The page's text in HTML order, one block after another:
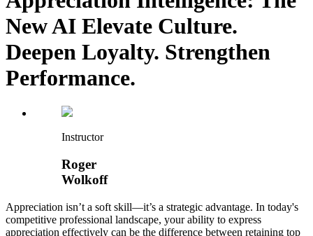
New AI Elevate Culture.
Deepen Loyalty. Strengthen
Performance.
Instructor
Roger
Wolkoff
Appreciation isn’t a soft skill—it’s a strategic advantage. In today's
competitive professional landscape, your ability to express
appreciation effectively can be the difference between retaining top